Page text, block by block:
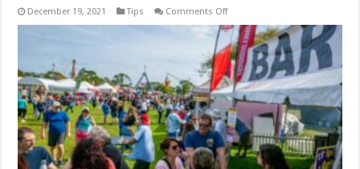
December 19, 2021 Tips Comments Offon
a
Big
Event?
Here
are
the
Answers
to
Your
Main
Questions
on
Safety,